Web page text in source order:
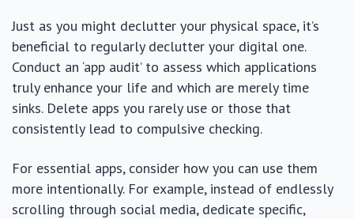
Just as you might declutter your physical space, it’s
beneficial to regularly declutter your digital one.
Conduct an ‘app audit’ to assess which applications
truly enhance your life and which are merely time
sinks. Delete apps you rarely use or those that
consistently lead to compulsive checking.
For essential apps, consider how you can use them
more intentionally. For example, instead of endlessly
scrolling through social media, dedicate specific,